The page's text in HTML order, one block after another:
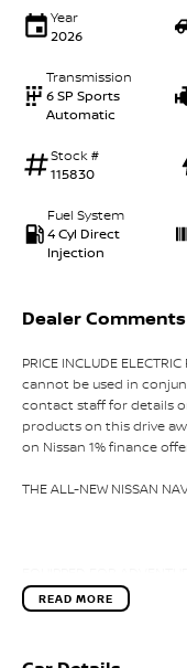
Year
2026
Transmission
6 SP Sports
Automatic
Stock #
115830
Fuel System
4 Cyl Direct
Injection
Dealer Comments
PRICE INCLUDE
cannot be used in
contact staff for details
products on this drive
on Nissan 1% finance
THE ALL-NEW NISSAN
(tested 2024) and
Object Detection, Feel
READ MORE